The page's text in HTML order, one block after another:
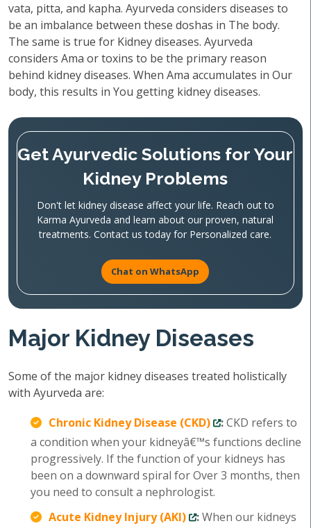
vata, pitta, and kapha. Ayurveda considers diseases to
be an imbalance between these doshas in The body.
The same is true for Kidney diseases. Ayurveda
considers Ama or toxins to be the primary reason
behind kidney diseases. When Ama accumulates in Our
body, this results in You getting kidney diseases.
Get Ayurvedic Solutions for Your
Kidney Problems
Don't let kidney disease affect your life. Reach out to
Karma Ayurveda and learn about our proven, natural
treatments. Contact us today for Personalized care.
Chat on WhatsApp
Major Kidney Diseases
Some of the major kidney diseases treated holistically
with Ayurveda are:
Chronic Kidney Disease (CKD)
:CKD refers to
a condition when your kidneyâ€™s functions decline
progressively. If the function of your kidneys has
been on a downward spiral for Over 3 months, then
you need to consult a nephrologist.
Acute Kidney Injury (AKI)
:When our kidneys